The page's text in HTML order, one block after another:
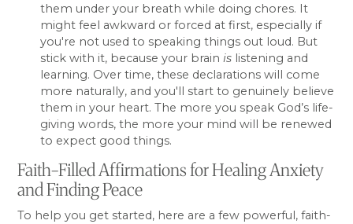
them under your breath while doing chores. It
might feel awkward or forced at first, especially if
you're not used to speaking things out loud. But
stick with it, because your brainis listening and
learning. Over time, these declarations will come
more naturally, and you'll start to genuinely believe
them in your heart. The more you speak God’s life-
giving words, the more your mind will be renewed
to expect good things.
Faith-Filled Affirmations for Healing Anxiety
and Finding Peace
To help you get started, here are a few powerful, faith-